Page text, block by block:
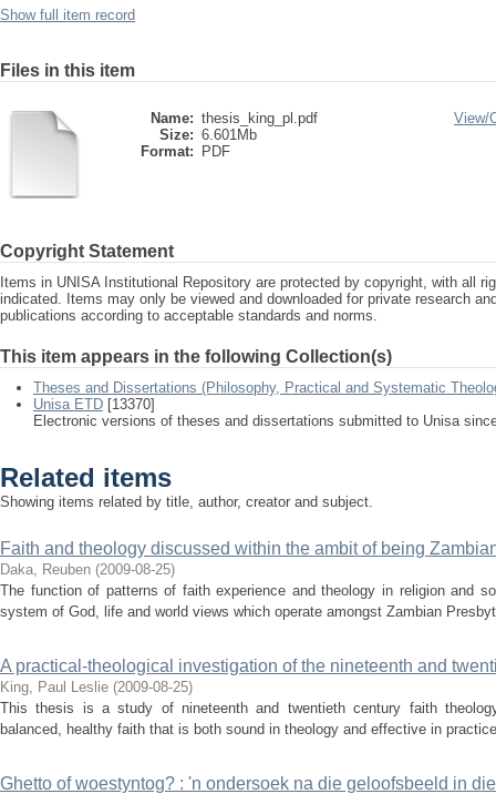
Show full item record
Files in this item
Name: thesis_king_pl.pdf
Size: 6.601Mb
Format:
PDF
View/
Copyright Statement
Items in UNISA Institutional Repository are protected by copyright, with all
indicated. Items may only be viewed and downloaded for private research
publications according to acceptable standards and norms.
This item appears in the following Collection(s)
Theses and Dissertations (Philosophy, Practical and Systematic
Unisa ETD [13370]
Electronic versions of theses and dissertations submitted to Unisa
Related items
Showing items related by title, author, creator and subject.
Faith and theology discussed within the ambit of being
Daka, Reuben (2009-08-25)
The function of patterns of faith experience and theology in religion and
system of God, life and world views which operate amongst Zambian
A practical-theological investigation of the nineteenth and
King, Paul Leslie (2009-08-25)
This thesis is a study of nineteenth and twentieth century faith
balanced, healthy faith that is both sound in theology and effective in
Ghetto of woestyntog? : 'n ondersoek na die geloofsbeeld in